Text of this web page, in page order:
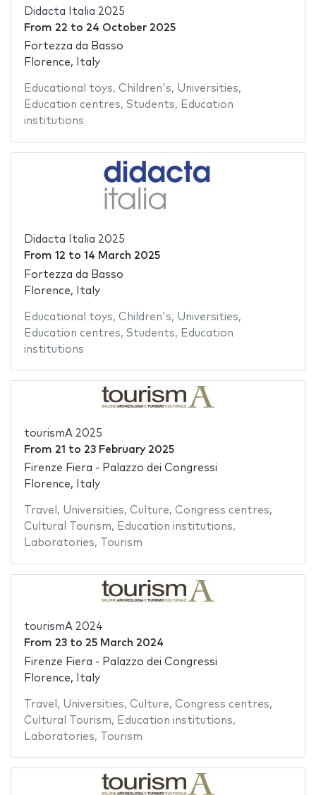
Didacta Italia 2025
From 22 to 24 October 2025
Fortezza da Basso
Florence, Italy
Educational toys, Children's, Universities,
Education centres, Students, Education
institutions
Didacta Italia 2025
From 12 to 14 March 2025
Fortezza da Basso
Florence, Italy
Educational toys, Children's, Universities,
Education centres, Students, Education
institutions
tourismA 2025
From 21 to 23 February 2025
Firenze Fiera - Palazzo dei Congressi
Florence, Italy
Travel , Universities, Culture, Congress centres,
Cultural Tourism, Education institutions,
Laboratories, Tourism
tourismA 2024
From 23to 25 March 2024
Firenze Fiera - Palazzo dei Congressi
Florence, Italy
Travel , Universities, Culture, Congress centres,
Cultural Tourism, Education institutions,
Laboratories, Tourism